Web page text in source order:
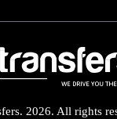
2026. All rights